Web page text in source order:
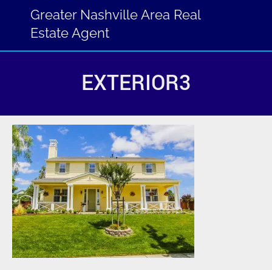
Greater Nashville Area Real
Estate Agent
EXTERIOR3